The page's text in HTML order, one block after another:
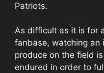
Patriots.
As difficult as it is for
fanbase, watching an
produce on the field
endured in order to